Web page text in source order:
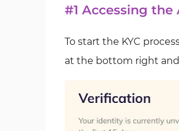
#1 Accessing
To start the KYC
at the bottom right